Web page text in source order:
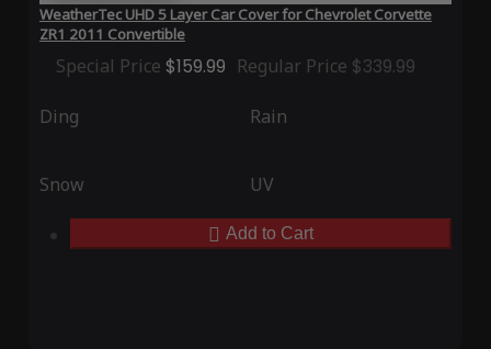
WeatherTec UHD 5 Layer Car Cover for Chevrolet Corvette
ZR1 2011 Convertible
Special Price $159.99 Regular Price $339.99
Ding Rain
Snow UV
Add to Cart